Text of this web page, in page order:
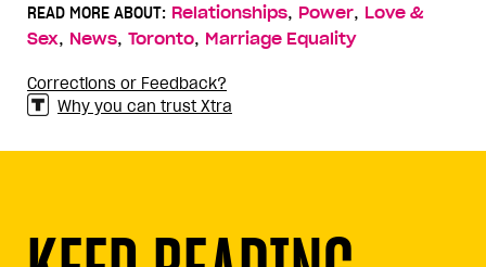
READ MORE ABOUT: Relationships, Power, Love &
Sex, News, Toronto, Marriage Equality
Corrections or Feedback?
Why you can trust Xtra